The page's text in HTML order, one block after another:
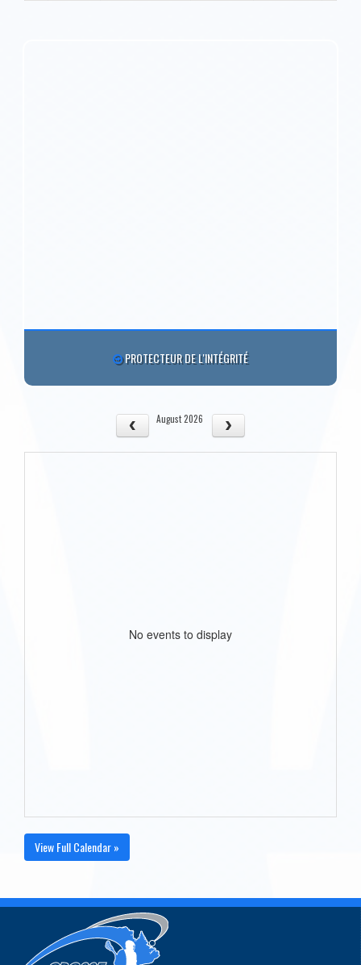
PROTECTEUR DE L'INTÉGRITÉ
August 2026
No events to display
View Full Calendar »